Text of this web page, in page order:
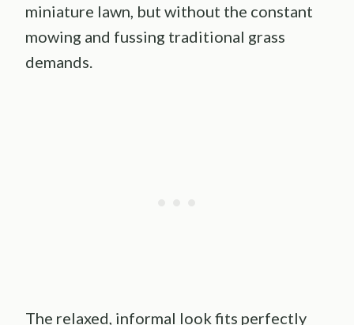
miniature lawn, but without the constant
mowing and fussing traditional grass
demands.
The relaxed, informal look fits perfectly